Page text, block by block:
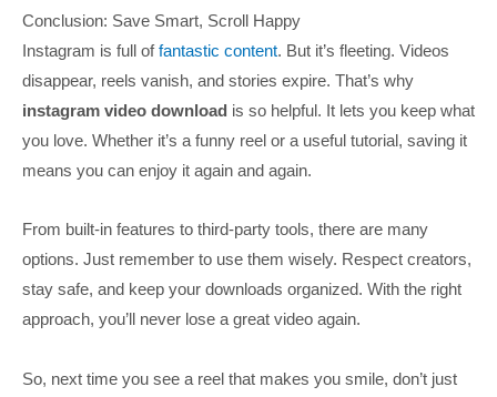
Conclusion: Save Smart, Scroll Happy
Instagram is full offantastic content. But it’s fleeting. Videos
disappear, reels vanish, and stories expire. That’s why
instagram video download is so helpful. It lets you keep what
you love. Whether it’s a funny reel or a useful tutorial, saving it
means you can enjoy it again and again.
From built-in features to third-party tools, there are many
options. Just remember to use them wisely. Respect creators,
stay safe, and keep your downloads organized. With the right
approach, you’ll never lose a great video again.
So, next time you see a reel that makes you smile, don’t just